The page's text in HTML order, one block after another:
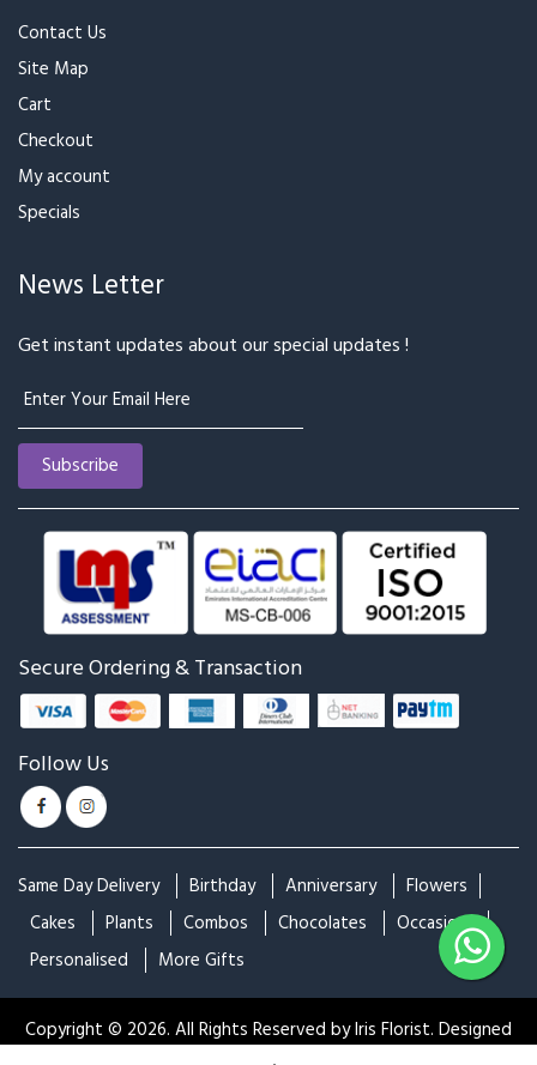
|
Search
Contact Us
Site Map
Cart
Checkout
My account
News Letter
Get instant updates about our special updates !
Secure Ordering & Transaction
Follow Us
Same Day Delivery Birthday Anniversary
Flowers
Cakes
Plants Combos
Occasions
Personalised
More Gifts